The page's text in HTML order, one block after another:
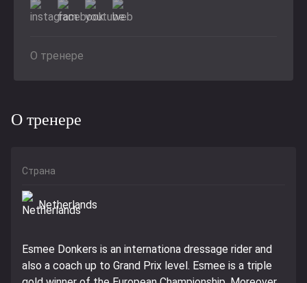
О тренере
О тренере
Страна
Netherlands
Esmee Donkers is an internationa dressage rider and
also a coach up to Grand Prix level. Esmee is a triple